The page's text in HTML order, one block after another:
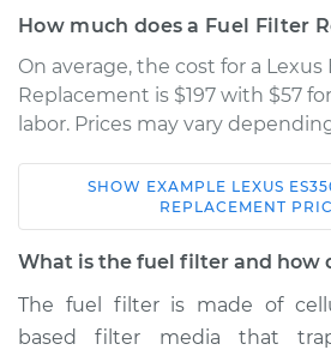
How much does a Fuel Filter
On average, the cost for a Lexus
Replacement is $197 with $57
labor. Prices may vary
2008 Lexus ES350
V6-3.5L
SHOW EXAMPLE LEXUS
REPLACEMENT
What is the fuel filter and how
The fuel filter is made of
based filter media that